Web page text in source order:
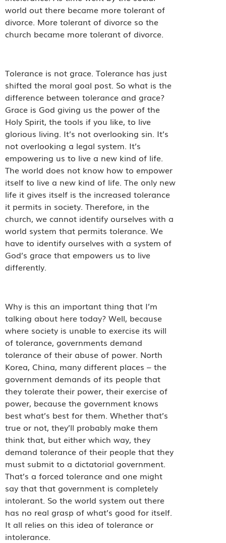
world out there became more tolerant of
divorce. More tolerant of divorce so the
church became more tolerant of divorce.
Tolerance is not grace. Tolerance has just
shifted the moral goal post. So what is the
difference between tolerance and grace?
Grace is God giving us the power of the
Holy Spirit, the tools if you like, to live
glorious living. It’s not overlooking sin. It’s
not overlooking a legal system. It’s
empowering us to live a new kind of life.
The world does not know how to empower
itself to live a new kind of life. The only new
life it gives itself is the increased tolerance
it permits in society. Therefore, in the
church, we cannot identify ourselves with a
world system that permits tolerance. We
have to identify ourselves with a system of
God’s grace that empowers us to live
differently.
Why is this an important thing that I’m
talking about here today? Well, because
where society is unable to exercise its will
of tolerance, governments demand
tolerance of their abuse of power. North
Korea, China, many different places – the
government demands of its people that
they tolerate their power, their exercise of
power, because the government knows
best what’s best for them. Whether that’s
true or not, they’ll probably make them
think that, but either which way, they
demand tolerance of their people that they
must submit to a dictatorial government.
That’s a forced tolerance and one might
say that that government is completely
intolerant. So the world system out there
has no real grasp of what’s good for itself.
It all relies on this idea of tolerance or
intolerance.